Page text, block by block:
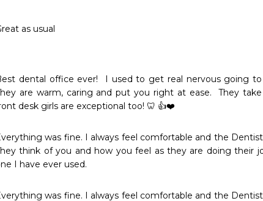
as usual
dental office ever!  I used to get real nervous going
are warm, caring and put you right at ease.  They
desk girls are exceptional too! 🦷 👍❤️
was fine. I always feel comfortable and the
think of you and how you feel as they are doing their
I have ever used.
was fine. I always feel comfortable and the